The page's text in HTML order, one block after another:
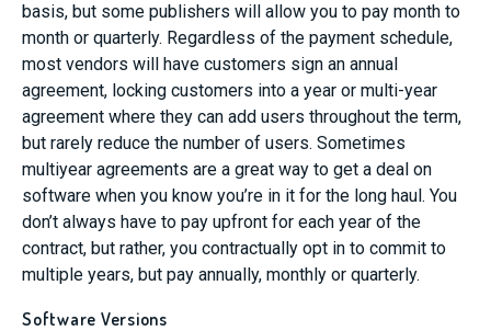
basis, but some publishers will allow you to pay month to
month or quarterly. Regardless of the payment schedule,
most vendors will have customers sign an annual
agreement, locking customers into a year or multi-year
agreement where they can add users throughout the term,
but rarely reduce the number of users. Sometimes
multiyear agreements are a great way to get a deal on
software when you know you’re in it for the long haul. You
don’t always have to pay upfront for each year of the
contract, but rather, you contractually opt in to commit to
multiple years, but pay annually, monthly or quarterly.
Software Versions